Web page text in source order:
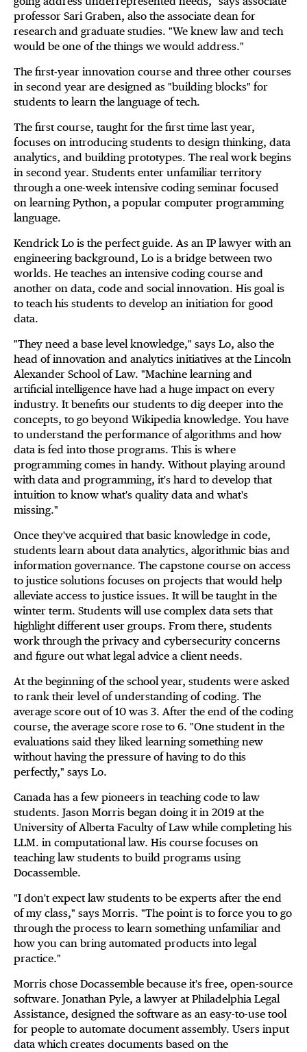
professor Sari Graben, also the associate dean for
research and graduate studies. "We knew law and tech
would be one of the things we would address."
The first-year innovation course and three other courses
in second year are designed as "building blocks" for
students to learn the language of tech.
The first course, taught for the first time last year,
focuses on introducing students to design thinking, data
analytics, and building prototypes. The real work begins
in second year. Students enter unfamiliar territory
through a one-week intensive coding seminar focused
on learning Python, a popular computer programming
language.
Kendrick Lo is the perfect guide. As an IP lawyer with an
engineering background, Lo is a bridge between two
worlds. He teaches an intensive coding course and
another on data, code and social innovation. His goal is
to teach his students to develop an initiation for good
data.
"They need a base level knowledge," says Lo, also the
head of innovation and analytics initiatives at the Lincoln
Alexander School of Law. "Machine learning and
artificial intelligence have had a huge impact on every
industry. It benefits our students to dig deeper into the
concepts, to go beyond Wikipedia knowledge. You have
to understand the performance of algorithms and how
data is fed into those programs. This is where
programming comes in handy. Without playing around
with data and programming, it's hard to develop that
intuition to know what's quality data and what's
missing."
Once they've acquired that basic knowledge in code,
students learn about data analytics, algorithmic bias and
information governance. The capstone course on access
to justice solutions focuses on projects that would help
alleviate access to justice issues. It will be taught in the
winter term. Students will use complex data sets that
highlight different user groups. From there, students
work through the privacy and cybersecurity concerns
and figure out what legal advice a client needs.
At the beginning of the school year, students were asked
to rank their level of understanding of coding. The
average score out of 10 was 3. After the end of the coding
course, the average score rose to 6. "One student in the
evaluations said they liked learning something new
without having the pressure of having to do this
perfectly," says Lo.
Canada has a few pioneers in teaching code to law
students. Jason Morris began doing it in 2019 at the
University of Alberta Faculty of Law while completing his
LLM. in computational law. His course focuses on
teaching law students to build programs using
Docassemble.
"I don't expect law students to be experts after the end
of my class," says Morris. "The point is to force you to go
through the process to learn something unfamiliar and
how you can bring automated products into legal
practice."
Morris chose Docassemble because it's free, open-source
software. Jonathan Pyle, a lawyer at Philadelphia Legal
Assistance, designed the software as an easy-to-use tool
for people to automate document assembly. Users input
data which creates documents based on the